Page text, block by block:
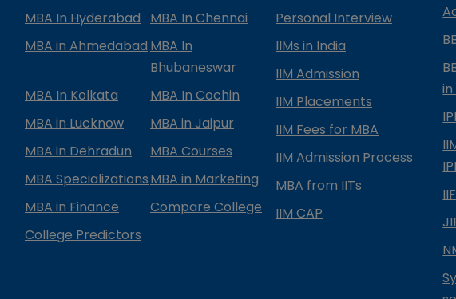
MBA In Hyderabad
MBA In Chennai
MBA in Ahmedabad MBA In
Bhubaneswar
MBA In Kolkata
MBA In Cochin
MBA in Lucknow
MBA in Jaipur
MBA in Dehradun
MBA Courses
MBA SpecializationsMBA in Marketing
MBA in Finance
Compare College
College Predictors
Personal Interview
IIMs in India
IIM Admission
IIM Placements
IIM Fees for MBA
IIM Admission Process
MBA from IITs
IIM CAP
in